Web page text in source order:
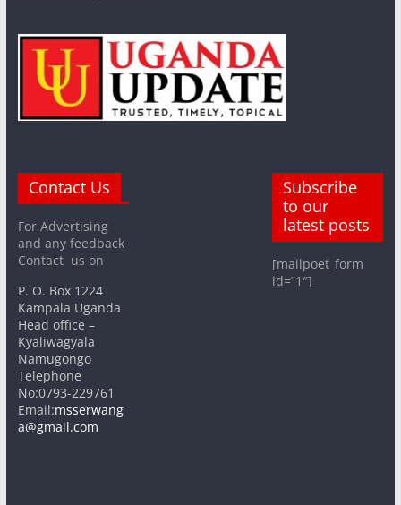
Contact Us
For Advertising
and any feedback
Contact us on
P. O. Box 1224
Kampala Uganda
Head office –
Kyaliwagyala
Namugongo
Telephone
No:0793-229761
Email:msserwang
a@gmail.com
Subscribe
to our
latest posts
[mailpoet_form
id=”1″]